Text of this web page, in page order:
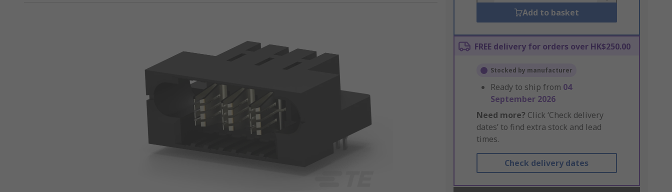
Add to basket
FREE delivery for orders over HK$250.00
Stocked by manufacturer
Ready to ship from 04
September 2026
Need more? Click ‘Check delivery
dates’ to find extra stock and lead
times.
Check delivery dates